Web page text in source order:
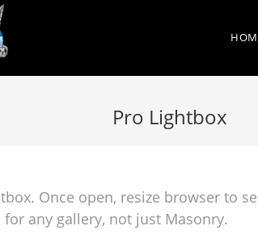
Pro Lightbox
Once open, resize browser to
any gallery, not just Masonry.